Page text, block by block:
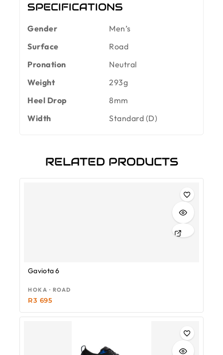
SPECIFICATIONS
Gender
Men’s
Surface
Road
Pronation
Neutral
Weight
293g
Heel Drop
8mm
Width
Standard (D)
RELATED PRODUCTS
Gaviota 6
HOKA · ROAD
R3 695